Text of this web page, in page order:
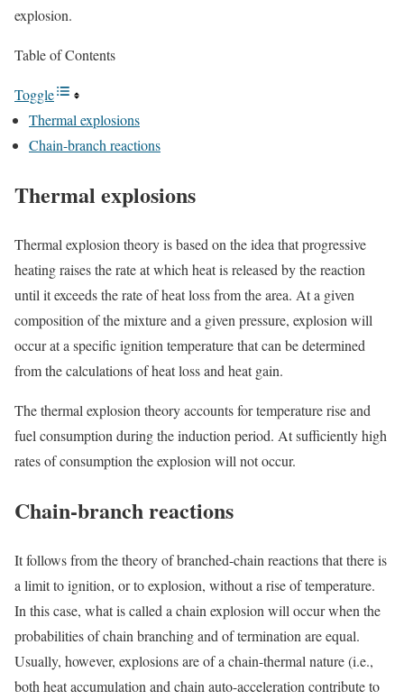
explosion.
Table of Contents
Toggle
Thermal explosions
Chain-branch reactions
Thermal explosions
Thermal explosion theory is based on the idea that progressive
heating raises the rate at which heat is released by the reaction
until it exceeds the rate of heat loss from the area. At a given
composition of the mixture and a given pressure, explosion will
occur at a specific ignition temperature that can be determined
from the calculations of heat loss and heat gain.
The thermal explosion theory accounts for temperature rise and
fuel consumption during the induction period. At sufficiently high
rates of consumption the explosion will not occur.
Chain-branch reactions
It follows from the theory of branched-chain reactions that there is
a limit to ignition, or to explosion, without a rise of temperature.
In this case, what is called a chain explosion will occur when the
probabilities of chain branching and of termination are equal.
Usually, however, explosions are of a chain-thermal nature (i.e.,
both heat accumulation and chain auto-acceleration contribute to